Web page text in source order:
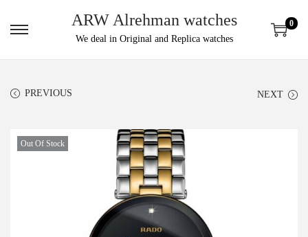
ARW Alrehman watches
We deal in Original and Replica watches
0
PREVIOUS NEXT
Out Of Stock